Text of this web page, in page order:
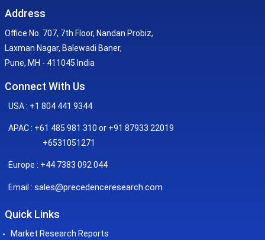
Address
Office No. 707, 7th Floor, Nandan Probiz,
Laxman Nagar, Balewadi Baner,
Pune, MH - 411045 India
Connect With Us
USA : +1 804 441 9344
APAC : +61 485 981 310 or +91 87933 22019
+6531051271
Europe : +44 7383 092 044
Email : sales@precedenceresearch.com
Quick Links
Market Research Reports